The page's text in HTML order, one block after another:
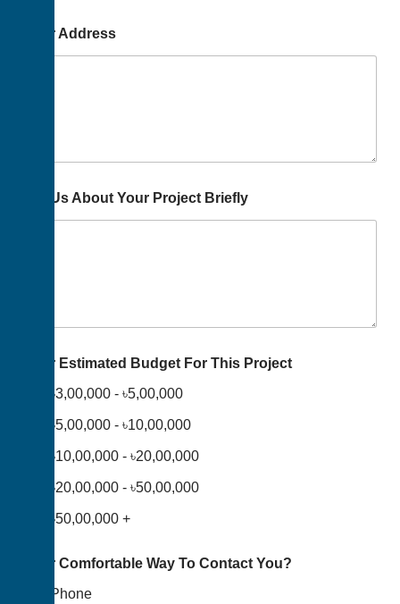
Your Address
Tell Us About Your Project Briefly
Your Estimated Budget For This Project
৳3,00,000 - ৳5,00,000
৳5,00,000 - ৳10,00,000
৳10,00,000 - ৳20,00,000
৳20,00,000 - ৳50,00,000
৳50,00,000 +
Your Comfortable Way To Contact You?
Phone